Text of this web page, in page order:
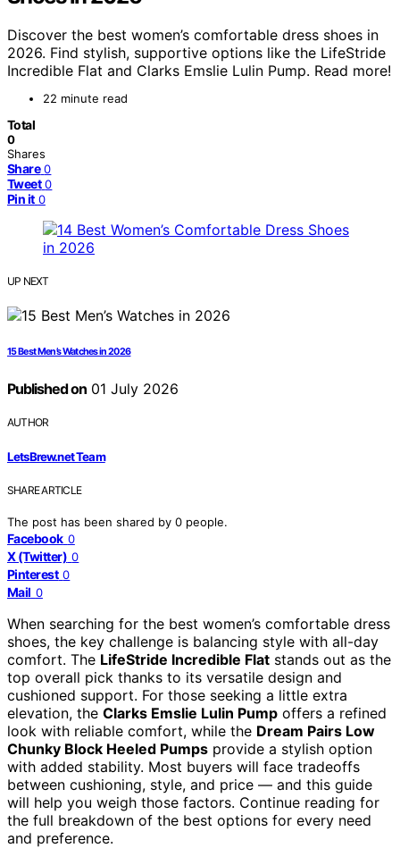
Discover the best women’s comfortable dress shoes in
2026. Find stylish, supportive options like the LifeStride
Incredible Flat and Clarks Emslie Lulin Pump. Read more!
22 minute read
Total
0
Shares
Share 0
Tweet 0
Pin it 0
UP NEXT
15 Best Men’s Watches in 2026
Published on01 July 2026
AUTHOR
LetsBrew.net Team
SHARE ARTICLE
The post has been shared by 0 people.
Facebook 0
X (Twitter) 0
Pinterest 0
Mail 0
When searching for the best women’s comfortable dress
shoes, the key challenge is balancing style with all-day
comfort. The LifeStride Incredible Flat stands out as the
top overall pick thanks to its versatile design and
cushioned support. For those seeking a little extra
elevation, the Clarks Emslie Lulin Pump offers a refined
look with reliable comfort, while the Dream Pairs Low
Chunky Block Heeled Pumps provide a stylish option
with added stability. Most buyers will face tradeoffs
between cushioning, style, and price — and this guide
will help you weigh those factors. Continue reading for
the full breakdown of the best options for every need
and preference.